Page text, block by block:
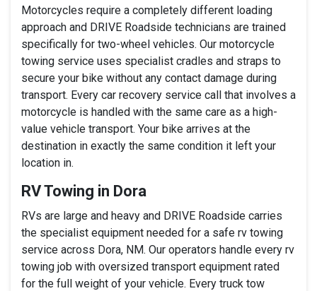
Motorcycles require a completely different loading
approach and DRIVE Roadside technicians are trained
specifically for two-wheel vehicles. Our motorcycle
towing service uses specialist cradles and straps to
secure your bike without any contact damage during
transport. Every car recovery service call that involves a
motorcycle is handled with the same care as a high-
value vehicle transport. Your bike arrives at the
destination in exactly the same condition it left your
location in.
RV Towing in Dora
RVs are large and heavy and DRIVE Roadside carries
the specialist equipment needed for a safe rv towing
service across Dora, NM. Our operators handle every rv
towing job with oversized transport equipment rated
for the full weight of your vehicle. Every truck tow